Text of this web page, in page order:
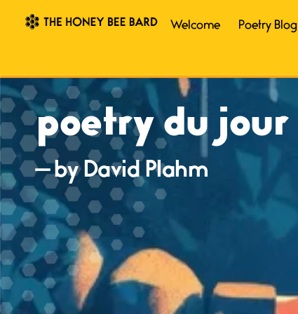
Welcome Poetry Blog
poetry du jour
— by David Plahm